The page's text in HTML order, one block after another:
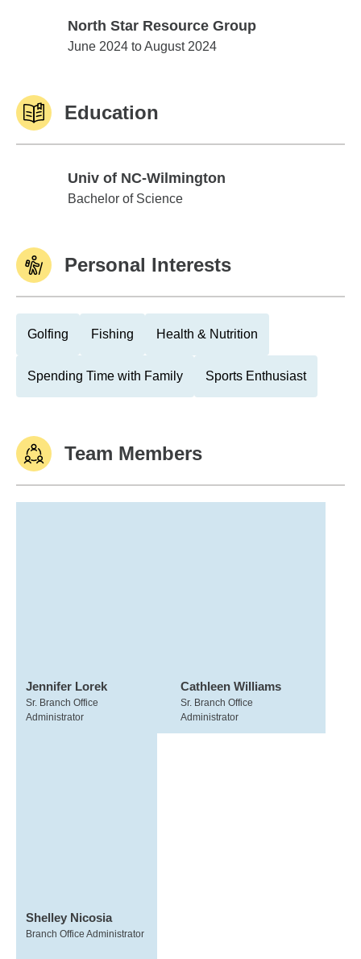
North Star Resource Group
North Star Resource Group
June 2024 to August 2024
Education
Univ of NC-Wilmington
Univ of NC-Wilmington
Bachelor of Science
Personal Interests
Golfing Fishing Health & Nutrition
Spending Time with Family Sports Enthusiast
Team Members
Jennifer Lorek
Sr. Branch Office
Administrator
Cathleen Williams
Sr. Branch Office
Administrator
Shelley Nicosia
Branch Office Administrator